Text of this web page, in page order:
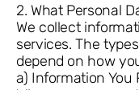
2. What Personal
We collect
services. The
depend on how
a) Information You